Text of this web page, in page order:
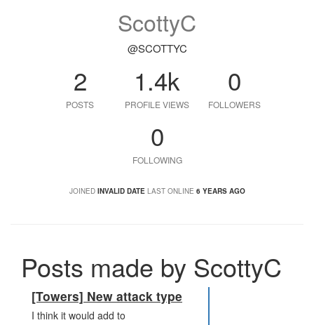
ScottyC
@SCOTTYC
2
POSTS
1.4k
PROFILE VIEWS
0
FOLLOWERS
0
FOLLOWING
JOINED INVALID DATE LAST ONLINE 6 YEARS AGO
Posts made by ScottyC
[Towers] New attack type
I think it would add to